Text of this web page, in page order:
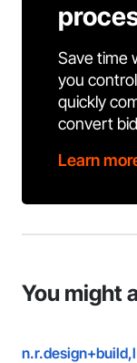
Save time
you
quickly
convert
Learn
You might